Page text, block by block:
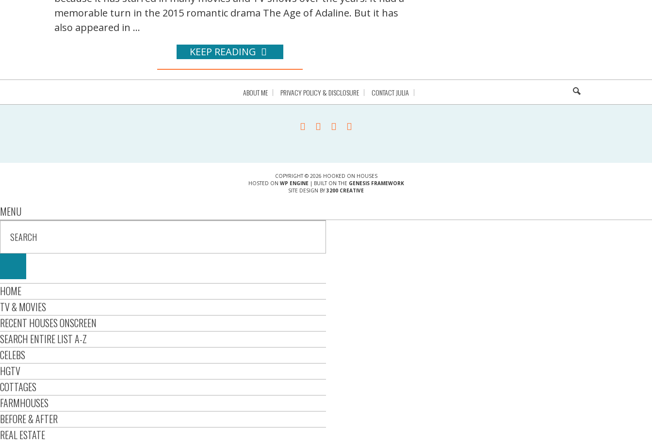
memorable turn in the 2015 romantic drama The Age of Adaline. But it has
also appeared in ...
KEEP READING
ABOUT ME PRIVACY POLICY & DISCLOSURE CONTACT JULIA
COPYRIGHT © 2026 HOOKED ON HOUSES
HOSTED ON WP ENGINE| BUILT ON THE GENESIS FRAMEWORK
SITE DESIGN BY 3200 CREATIVE
MENU
HOME
TV & MOVIES
RECENT HOUSES ONSCREEN
SEARCH ENTIRE LIST A-Z
CELEBS
HGTV
COTTAGES
FARMHOUSES
BEFORE & AFTER
REAL ESTATE